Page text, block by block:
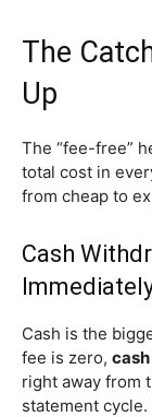
The
Up
The “fee-free”
total cost in
from cheap to
Cash
Cash is the
fee is zero,
right away from
statement